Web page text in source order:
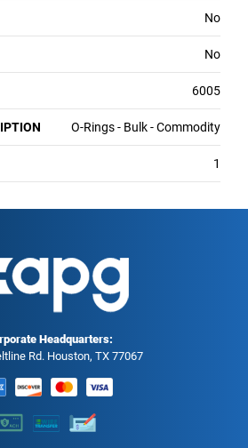
No
No
6005
O-Rings - Bulk - Commodity
1
Headquarters:
Rd. Houston, TX 77067